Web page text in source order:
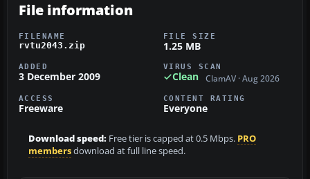
File information
FILENAME
rvtu2043.zip
FILE SIZE
1.25 MB
ADDED
3 December 2009
VIRUS SCAN
Clean ClamAV · Aug 2026
ACCESS
Freeware
CONTENT RATING
Everyone
Download speed: Free tier is capped at 0.5 Mbps. PRO
membersdownload at full line speed.